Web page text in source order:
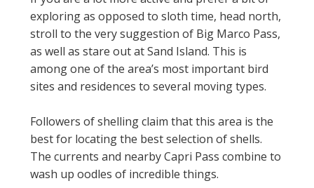
exploring as opposed to sloth time, head north,
stroll to the very suggestion of Big Marco Pass,
as well as stare out at Sand Island. This is
among one of the area’s most important bird
sites and residences to several moving types.
Followers of shelling claim that this area is the
best for locating the best selection of shells.
The currents and nearby Capri Pass combine to
wash up oodles of incredible things.